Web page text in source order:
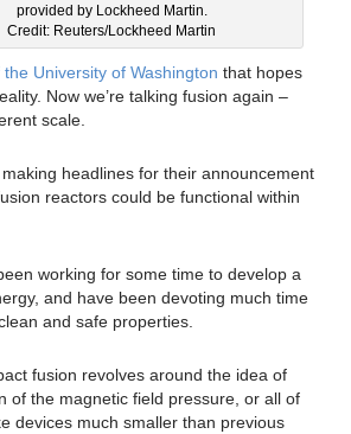
provided by Lockheed Martin.
Credit: Reuters/Lockheed Martin
University of Washington that hopes
Now we’re talking fusion again –
scale.
making headlines for their announcement
reactors could be functional within
working for some time to develop a
and have been devoting much time
and safe properties.
fusion revolves around the idea of
of the magnetic field pressure, or all of
devices much smaller than previous